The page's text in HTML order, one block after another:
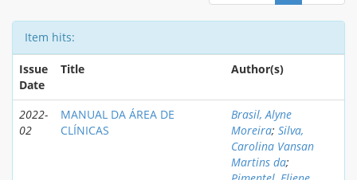
Item hits:
Issue
Date
Title Author(s)
2022-
02
MANUAL DA ÁREA DE
CLÍNICAS
Brasil, Alyne
Moreira; Silva,
Carolina Vansan
Martins da;